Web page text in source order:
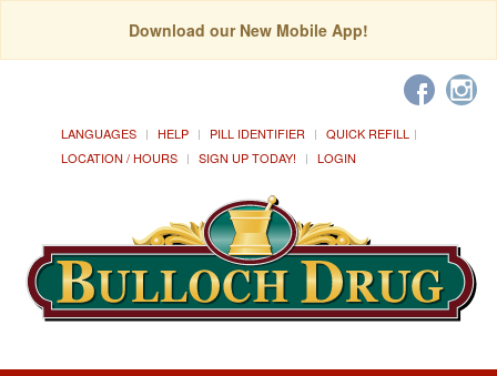
Download our New Mobile App!
LANGUAGES HELP PILL IDENTIFIER
QUICK REFILL
LOCATION / HOURS
SIGN UP TODAY! LOGIN